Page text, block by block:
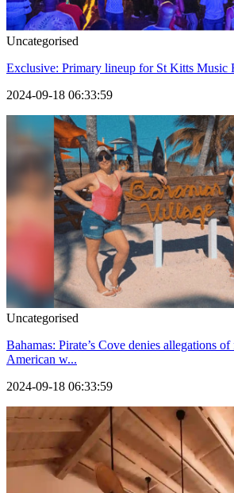
Uncategorised
Exclusive: Primary lineup for St Kitts Music
2024-09-18 06:33:59
Uncategorised
Bahamas: Pirate’s Cove denies allegations
American w...
2024-09-18 06:33:59